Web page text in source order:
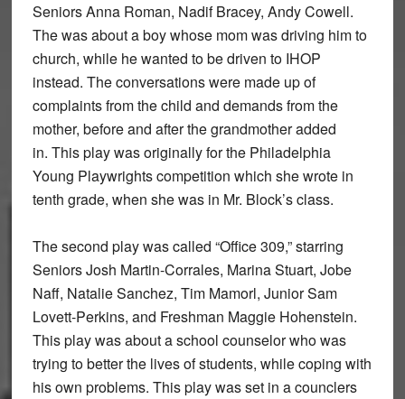
Seniors Anna Roman, Nadif Bracey, Andy Cowell.
The was about a boy whose mom was driving him to
church, while he wanted to be driven to IHOP
instead. The conversations were made up of
complaints from the child and demands from the
mother, before and after the grandmother added
in. This play was originally for the Philadelphia
Young Playwrights competition which she wrote in
tenth grade, when she was in Mr. Block’s class.
The second play was called “Office 309,” starring
Seniors Josh Martin-Corrales, Marina Stuart, Jobe
Naff, Natalie Sanchez, Tim Mamorl, Junior Sam
Lovett-Perkins, and Freshman Maggie Hohenstein.
This play was about a school counselor who was
trying to better the lives of students, while coping with
his own problems. This play was set in a counclers